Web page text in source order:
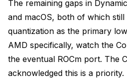
The remaining gaps in
and macOS, both of which still
quantization as the primary
AMD specifically, watch the
the eventual ROCm port. The
acknowledged this is a priority.